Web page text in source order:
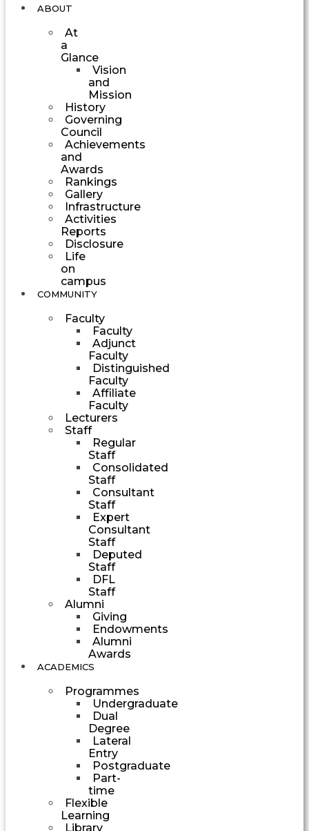
ABOUT
At
a
Glance
Vision
and
Mission
History
Governing
Council
Achievements
and
Awards
Rankings
Gallery
Infrastructure
Activities
Reports
Disclosure
Life
on
campus
COMMUNITY
Faculty
Faculty
Adjunct
Faculty
Distinguished
Faculty
Affiliate
Faculty
Lecturers
Staff
Regular
Staff
Consolidated
Staff
Consultant
Staff
Expert
Consultant
Staff
Deputed
Staff
DFL
Staff
Alumni
Giving
Endowments
Alumni
Awards
ACADEMICS
Programmes
Undergraduate
Dual
Degree
Lateral
Entry
Postgraduate
Part-
time
Flexible
Learning
Library